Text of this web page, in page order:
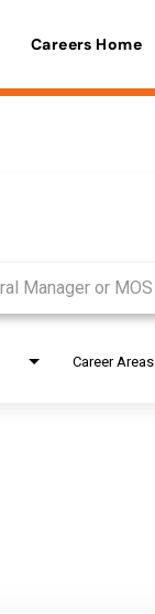
Careers Home
Career Areas